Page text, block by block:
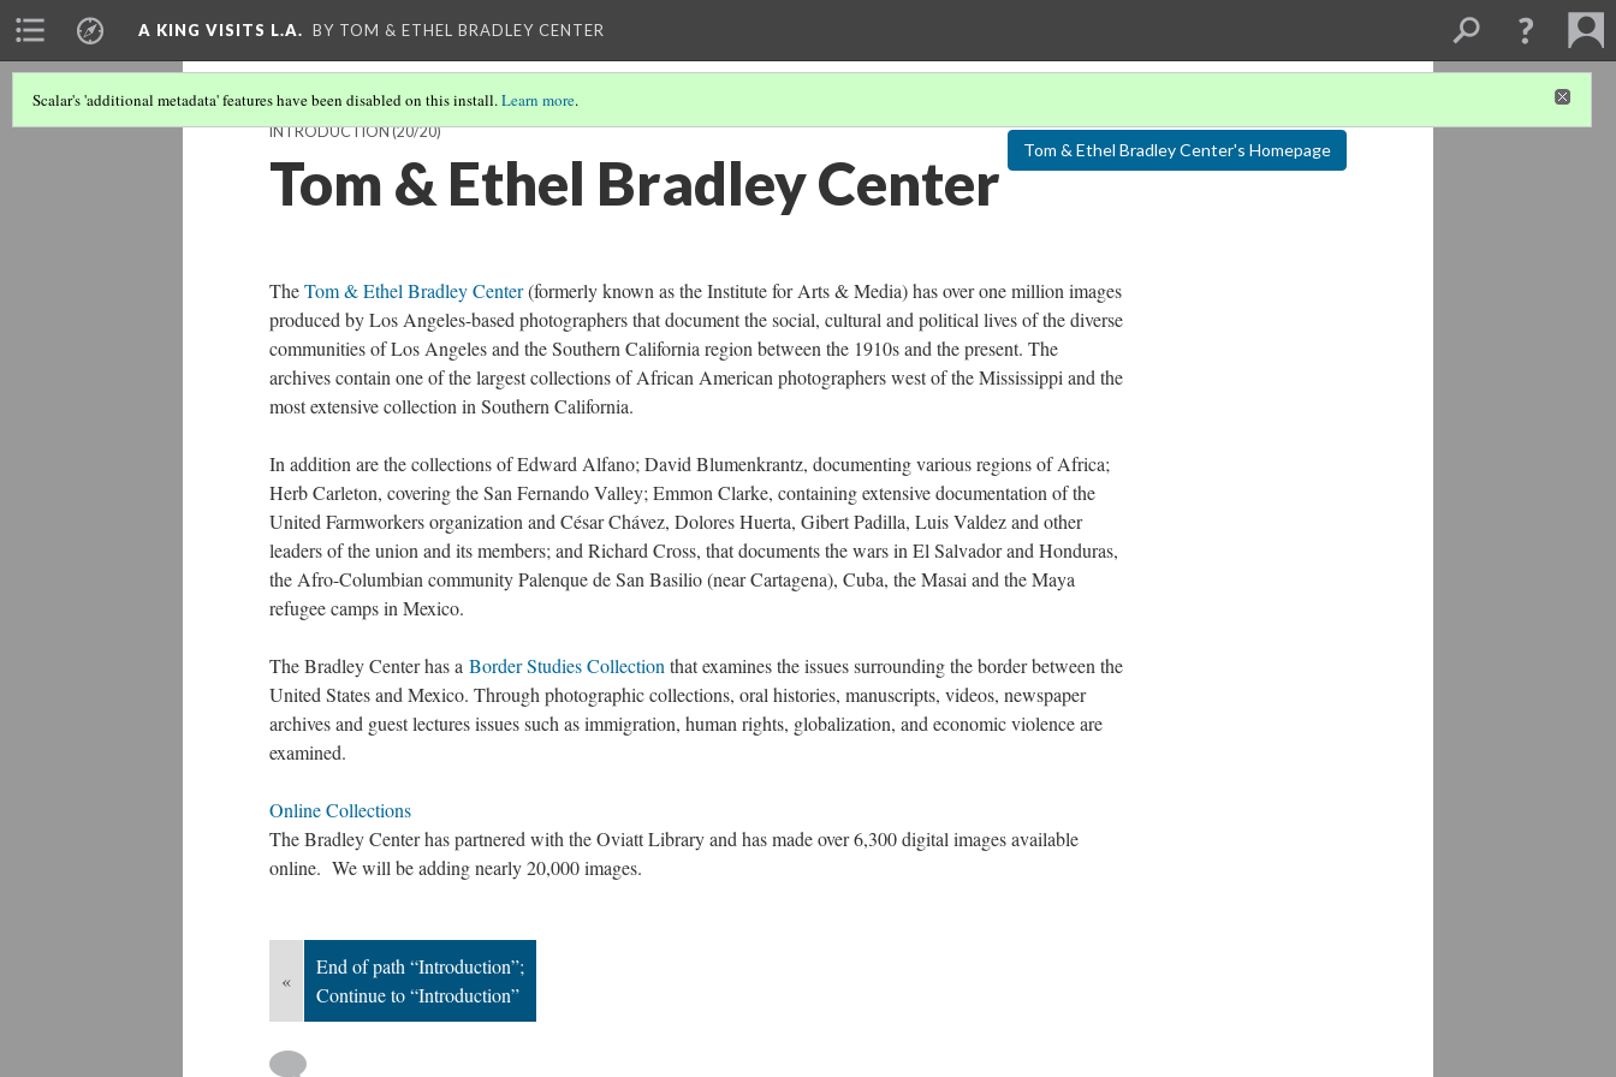
A KING VISITS L.A. BY TOM & ETHEL BRADLEY CENTER
Scalar's 'additional metadata' features have been disabled on this install.Learn more.
Tom & Ethel Bradley Center's Homepage
INTRODUCTION(20/20)
Tom & Ethel Bradley Center
TheTom & Ethel Bradley Center(formerly known as the Institute for Arts & Media) has over one million images
produced by Los Angeles-based photographers that document the social, cultural and political lives of the diverse
communities of Los Angeles and the Southern California region between the 1910s and the present. The
archives contain one of the largest collections of African American photographers west of the Mississippi and the
most extensive collection in Southern California.
In addition are the collections of Edward Alfano; David Blumenkrantz, documenting various regions of Africa;
Herb Carleton, covering the San Fernando Valley; Emmon Clarke, containing extensive documentation of the
United Farmworkers organization and César Chávez, Dolores Huerta, Gibert Padilla, Luis Valdez and other
leaders of the union and its members; and Richard Cross, that documents the wars in El Salvador and Honduras,
the Afro-Columbian community Palenque de San Basilio (near Cartagena), Cuba, the Masai and the Maya
refugee camps in Mexico.
The Bradley Center has a Border Studies Collection that examines the issues surrounding the border between the
United States and Mexico. Through photographic collections, oral histories, manuscripts, videos, newspaper
archives and guest lectures issues such as immigration, human rights, globalization, and economic violence are
examined.
Online Collections
The Bradley Center has partnered with the Oviatt Library and has made over 6,300 digital images available
online. We will be adding nearly 20,000 images.
«
End of path “Introduction”;
Continue to “Introduction”